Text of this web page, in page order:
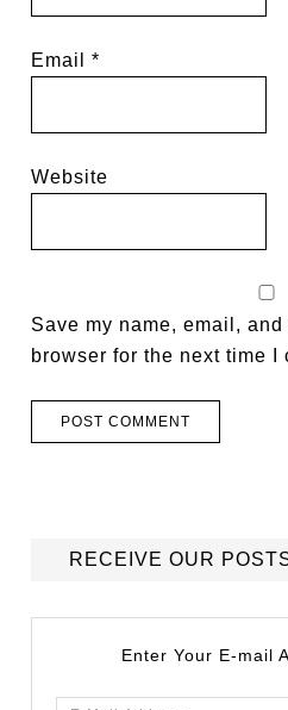
Email*
Website
Save my name, email,
browser for the next time I
RECEIVE OUR
Enter Your E-mail